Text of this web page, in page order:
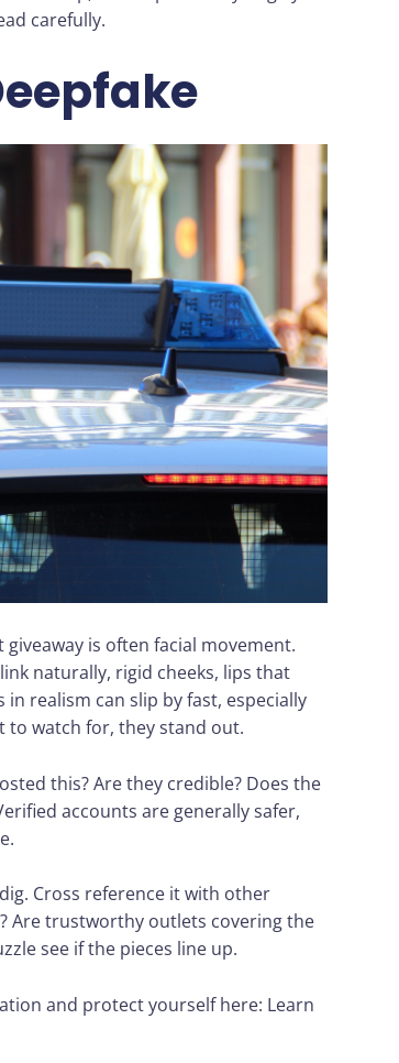
carefully.
is often facial movement.
naturally, rigid cheeks, lips that
in realism can slip by fast, especially
to watch for, they stand out.
this? Are they credible? Does the
accounts are generally safer,
Cross reference it with other
Are trustworthy outlets covering the
see if the pieces line up.
and protect yourself here: Learn